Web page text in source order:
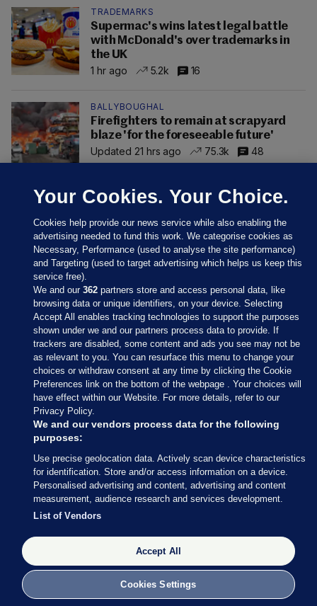
TRADEMARKS
Supermac's wins latest legal battle
with McDonald's over trademarks in
the UK
1 hr ago
5.2k 16
BALLYBOUGHAL
Firefighters to remain at scrapyard
blaze 'for the foreseeable future'
Updated 21 hrs ago
75.3k 48
Sections
Journal Media
Our Network
Terms & Legal Notices
© 2026 Journal Media Ltd
Switch to Desktop
The Journal supports the work of the Press Council of Ireland and the
Office of the Press Ombudsman, and our staff operate within the
Code of Practice. You can obtain a copy of the Code, or contact the
Council, at https://www.presscouncil.ie, PH: (01) 6489130, Lo-Call 1800
208 080 or email: mailto:info@presscouncil.ie
Your Cookies. Your Choice.
Cookies help provide our news service while also enabling the
advertising needed to fund this work. We categorise cookies as
Necessary, Performance (used to analyse the site performance)
and Targeting (used to target advertising which helps us keep this
service free).
We and our362 partners store and access personal data, like
browsing data or unique identifiers, on your device. Selecting
Accept All enables tracking technologies to support the purposes
shown under we and our partners process data to provide. If
trackers are disabled, some content and ads you see may not be
as relevant to you. You can resurface this menu to change your
choices or withdraw consent at any time by clicking the Cookie
Preferences link on the bottom of the webpage . Your choices will
have effect within our Website. For more details, refer to our
Privacy Policy.
We and our vendors process data for the following
purposes:
Use precise geolocation data. Actively scan device characteristics
for identification. Store and/or access information on a device.
Personalised advertising and content, advertising and content
measurement, audience research and services development.
List of Vendors
Accept All
Cookies Settings